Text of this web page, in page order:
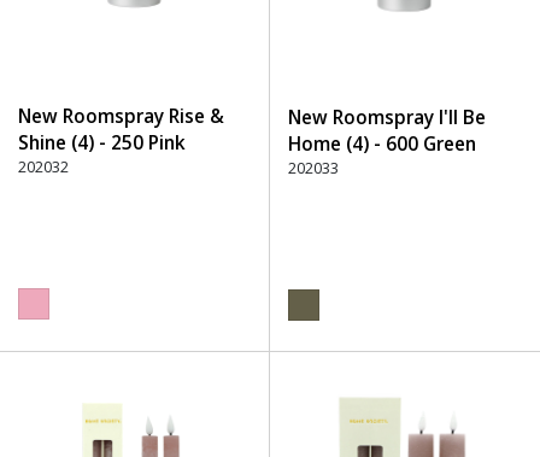
New Roomspray Rise &
Shine (4) - 250 Pink
202032
New Roomspray I'll Be
Home (4) - 600 Green
202033